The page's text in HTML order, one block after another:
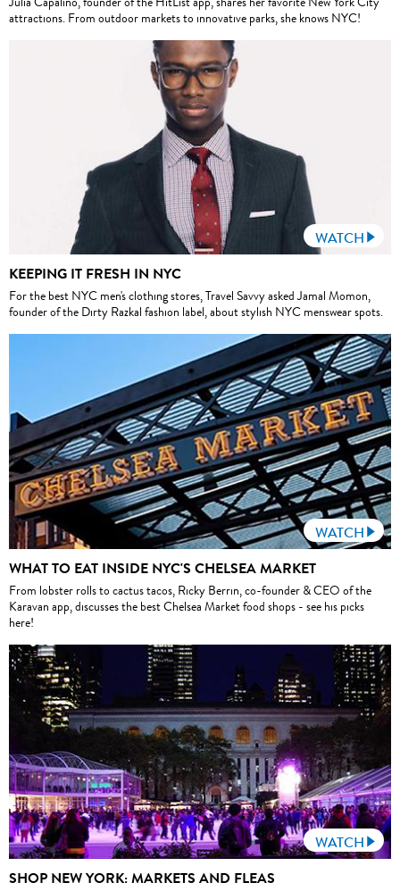
attractions. From outdoor markets to innovative parks, she knows NYC!
WATCH
KEEPING IT FRESH IN NYC
For the best NYC men's clothing stores, Travel Savvy asked Jamal Momon,
founder of the Dirty Razkal fashion label, about stylish NYC menswear spots.
WATCH
WHAT TO EAT INSIDE NYC'S CHELSEA MARKET
From lobster rolls to cactus tacos, Ricky Berrin, co-founder & CEO of the
Karavan app, discusses the best Chelsea Market food shops - see his picks
here!
WATCH
SHOP NEW YORK: MARKETS AND FLEAS